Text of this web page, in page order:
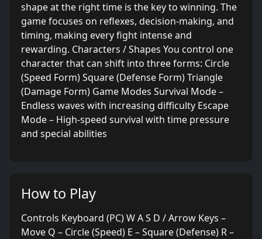
shape at the right time is the key to winning. The
game focuses on reflexes, decision-making, and
timing, making every fight intense and
rewarding. Characters / Shapes You control one
character that can shift into three forms: Circle
(Speed Form) Square (Defense Form) Triangle
(Damage Form) Game Modes Survival Mode –
Endless waves with increasing difficulty Escape
Mode – High-speed survival with time pressure
and special abilities
How to Play
Controls Keyboard (PC) W A S D / Arrow Keys –
Move Q – Circle (Speed) E – Square (Defense) R –